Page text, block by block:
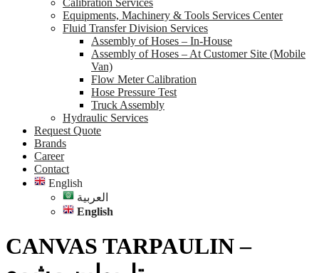
Calibration Services
Equipments, Machinery & Tools Services Center
Fluid Transfer Division Services
Assembly of Hoses – In-House
Assembly of Hoses – At Customer Site (Mobile
Van)
Flow Meter Calibration
Hose Pressure Test
Truck Assembly
Hydraulic Services
Request Quote
Brands
Career
Contact
English
العربية
English
CANVAS TARPAULIN –